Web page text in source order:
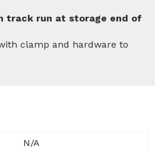
track run at storage end of
clamp and hardware to
N/A